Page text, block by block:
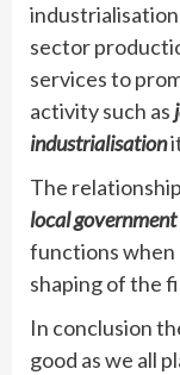
sector
services to
activity such as
industrialisation
The
local government
functions when
shaping of the
In conclusion
good as we all